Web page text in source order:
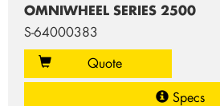
OMNIWHEEL SERIES 2500
S-64000383
Quote
Specs